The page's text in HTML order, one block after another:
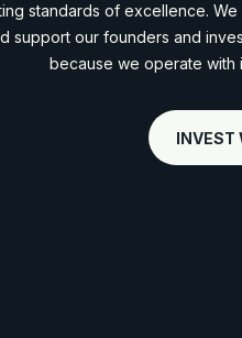
standards of excellence.
support our founders and
because we operate with
INVEST